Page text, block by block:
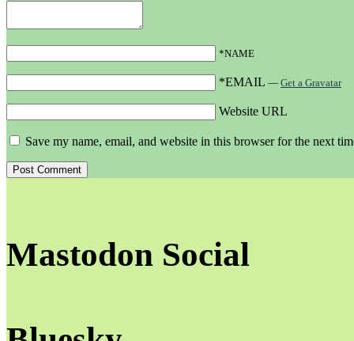
*NAME
*EMAIL — Get a Gravatar
Website URL
Save my name, email, and website in this browser for the next
Mastodon Social